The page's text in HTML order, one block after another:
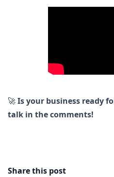
🚀Is your business ready
talk in the comments!
Share this post